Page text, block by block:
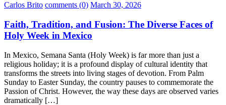
Carlos Brito comments (0) March 30, 2026
Faith, Tradition, and Fusion: The Diverse Faces of
Holy Week in Mexico
In Mexico, Semana Santa (Holy Week) is far more than just a
religious holiday; it is a profound display of cultural identity that
transforms the streets into living stages of devotion. From Palm
Sunday to Easter Sunday, the country pauses to commemorate the
Passion of Christ. However, the way these days are observed varies
dramatically […]